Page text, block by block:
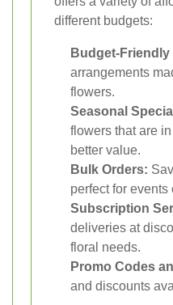
different budgets:
Budget-
arrangements
flowers.
Seasonal
flowers that are
better value.
Bulk Orders:
perfect for
Subscription
deliveries at
floral needs.
Promo Codes
and discounts